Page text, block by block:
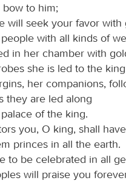
to him;
will seek your favor with
with all kinds of
in her chamber with
she is led to the
her companions,
they are led along
of the king.
you, O king, shall
princes in all the earth.
to be celebrated in all
will praise you